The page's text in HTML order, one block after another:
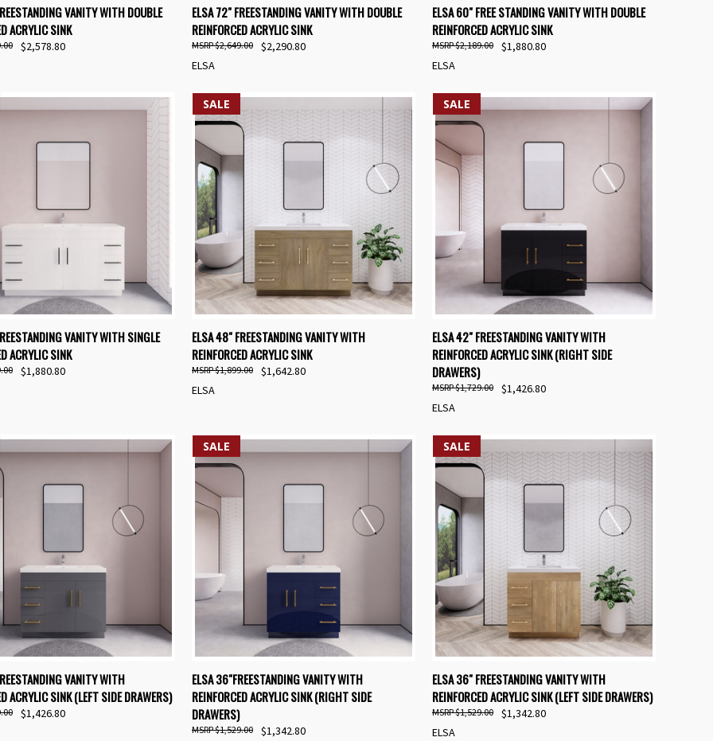
VIEW
VIEW OPTIONS
VANITY WITH DOUBLE
ACRYLIC SINK
$2,578.80
QUICK VIEW
VIEW OPTIONS
Compare
ELSA 72" FREESTANDING VANITY WITH DOUBLE
REINFORCED ACRYLIC SINK
$2,290.80
$2,649.00
ELSA
QUICK VIEW
VIEW OPTIONS
Compare
ELSA 60" FREE STANDING VANITY WITH DOUBLE
REINFORCED ACRYLIC SINK
$1,880.80
$2,189.00
ELSA
VIEW
VIEW OPTIONS
VANITY WITH SINGLE
ACRYLIC SINK
$1,880.80
SALE
QUICK VIEW
VIEW OPTIONS
Compare
ELSA 48" FREESTANDING VANITY WITH
REINFORCED ACRYLIC SINK
$1,642.80
$1,899.00
ELSA
SALE
QUICK VIEW
VIEW OPTIONS
Compare
ELSA 42" FREESTANDING VANITY WITH
REINFORCED ACRYLIC SINK (RIGHT SIDE
DRAWERS)
$1,426.80
$1,729.00
ELSA
VIEW
VIEW OPTIONS
VANITY WITH
ACRYLIC SINK (LEFT SIDE DRAWERS)
$1,426.80
SALE
QUICK VIEW
VIEW OPTIONS
Compare
ELSA 36"FREESTANDING VANITY WITH
REINFORCED ACRYLIC SINK (RIGHT SIDE
DRAWERS)
$1,342.80
$1,529.00
SALE
QUICK VIEW
VIEW OPTIONS
Compare
ELSA 36" FREESTANDING VANITY WITH
REINFORCED ACRYLIC SINK (LEFT SIDE DRAWERS)
$1,342.80
$1,529.00
ELSA